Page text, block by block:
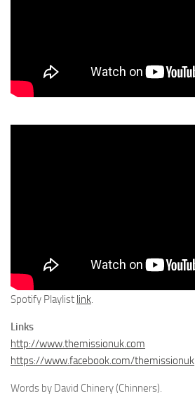
Spotify Playlist link
Links
http://www.themissionuk.com
https://www.facebook.com/themissionuk
Words by David Chinery (Chinners).